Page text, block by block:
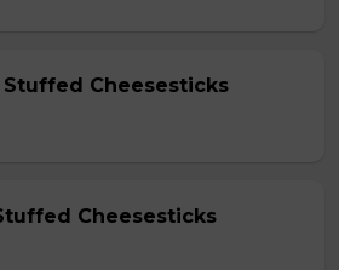
Cheesesticks
Cheesesticks